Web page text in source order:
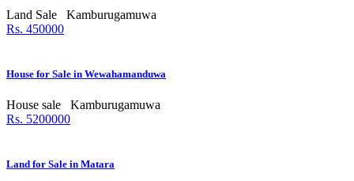
Land Sale
Kamburugamuwa
Rs. 450000
House for Sale in Wewahamanduwa
House sale
Kamburugamuwa
Rs. 5200000
Land for Sale in Matara